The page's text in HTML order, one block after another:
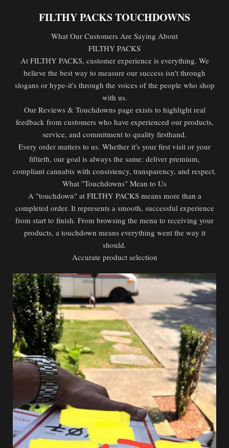
FILTHY PACKS TOUCHDOWNS
What Our Customers Are Saying About
FILTHY PACKS
At FILTHY PACKS, customer experience is everything. We
believe the best way to measure our success isn't through
slogans or hype-it's through the voices of the people who shop
with us.
Our Reviews & Touchdowns page exists to highlight real
feedback from customers who have experienced our products,
service, and commitment to quality firsthand.
Every order matters to us. Whether it's your first visit or your
fiftieth, our goal is always the same: deliver premium,
compliant cannabis with consistency, transparency, and respect.
What "Touchdowns" Mean to Us
A "touchdown" at FILTHY PACKS means more than a
completed order. It represents a smooth, successful experience
from start to finish. From browsing the menu to receiving your
products, a touchdown means everything went the way it
should.
Accurate product selection